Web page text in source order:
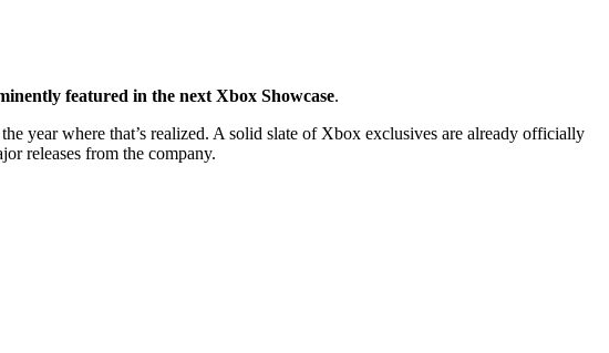
featured in the next Xbox Showcase.
year where that’s realized. A solid slate of Xbox exclusives are already officially
releases from the company.